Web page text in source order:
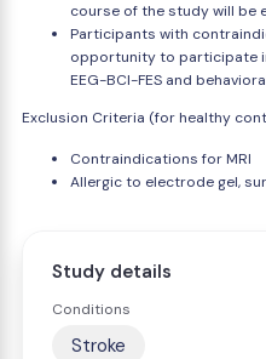
course of the study will be
Participants with
opportunity to participate
EEG-BCI-FES and
Exclusion Criteria (for healthy
Contraindications for MRI
Allergic to electrode gel,
Study details
Conditions
Stroke